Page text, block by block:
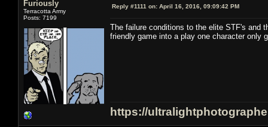
Furiously
Terracotta Army
Posts: 7199
Reply #1111 on: April 16, 2016, 09:09:42 PM
The failure conditions to the elite STF's and
friendly game into a play one character only
https://